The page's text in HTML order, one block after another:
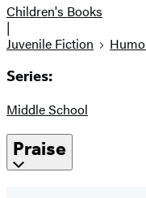
Children's Books
|
Juvenile Fiction
Series:
Middle School
Praise